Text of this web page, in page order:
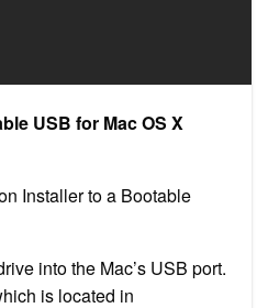
USB for Mac OS X
Installer to a Bootable
into the Mac’s USB port.
is located in